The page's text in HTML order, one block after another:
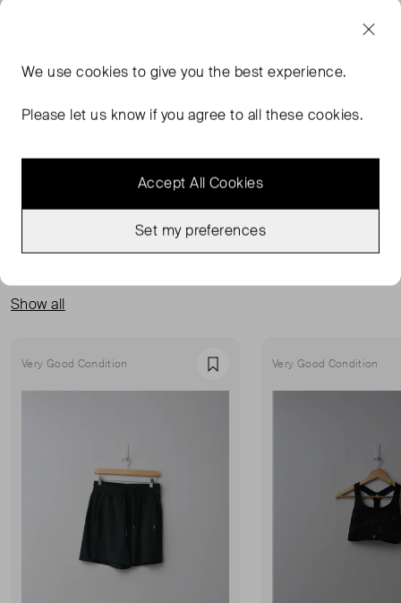
features a Metalic green strap and stiletto heel.
Show all
Very Good Condition Favourite Very Good Condition
We usecookies to give you the best experience.
Please let us know if you agree to all these cookies.
Accept All Cookies
Set my preferences